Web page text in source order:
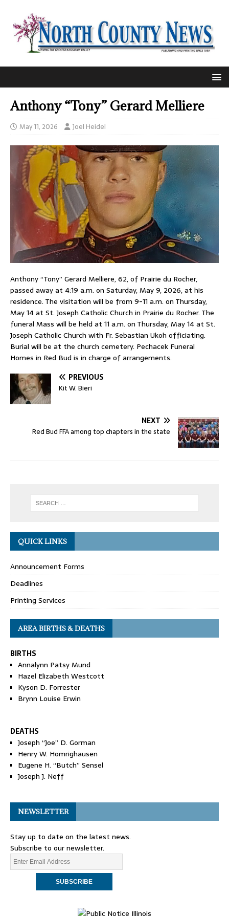
Anthony “Tony” Gerard Melliere
May 11, 2026 Joel Heidel
Anthony “Tony” Gerard Melliere, 62, of Prairie du Rocher,
passed away at 4:19 a.m. on Saturday, May 9, 2026, at his
residence. The visitation will be from 9-11 a.m. on Thursday,
May 14 at St. Joseph Catholic Church in Prairie du Rocher. The
funeral Mass will be held at 11 a.m. on Thursday, May 14 at St.
Joseph Catholic Church with Fr. Sebastian Ukoh officiating.
Burial will be at the church cemetery. Pechacek Funeral
Homes in Red Bud is in charge of arrangements.
PREVIOUS
Kit W. Bieri
NEXT
Red Bud FFA among top chapters in the state
QUICK LINKS
Announcement Forms
Deadlines
Printing Services
AREA BIRTHS & DEATHS
BIRTHS
Annalynn Patsy Mund
Hazel Elizabeth Westcott
Kyson D. Forrester
Brynn Louise Erwin
DEATHS
Joseph “Joe” D. Gorman
Henry W. Homrighausen
Eugene H. “Butch” Sensel
Joseph J. Neff
NEWSLETTER
Stay up to date on the latest news.
Subscribe to our newsletter.